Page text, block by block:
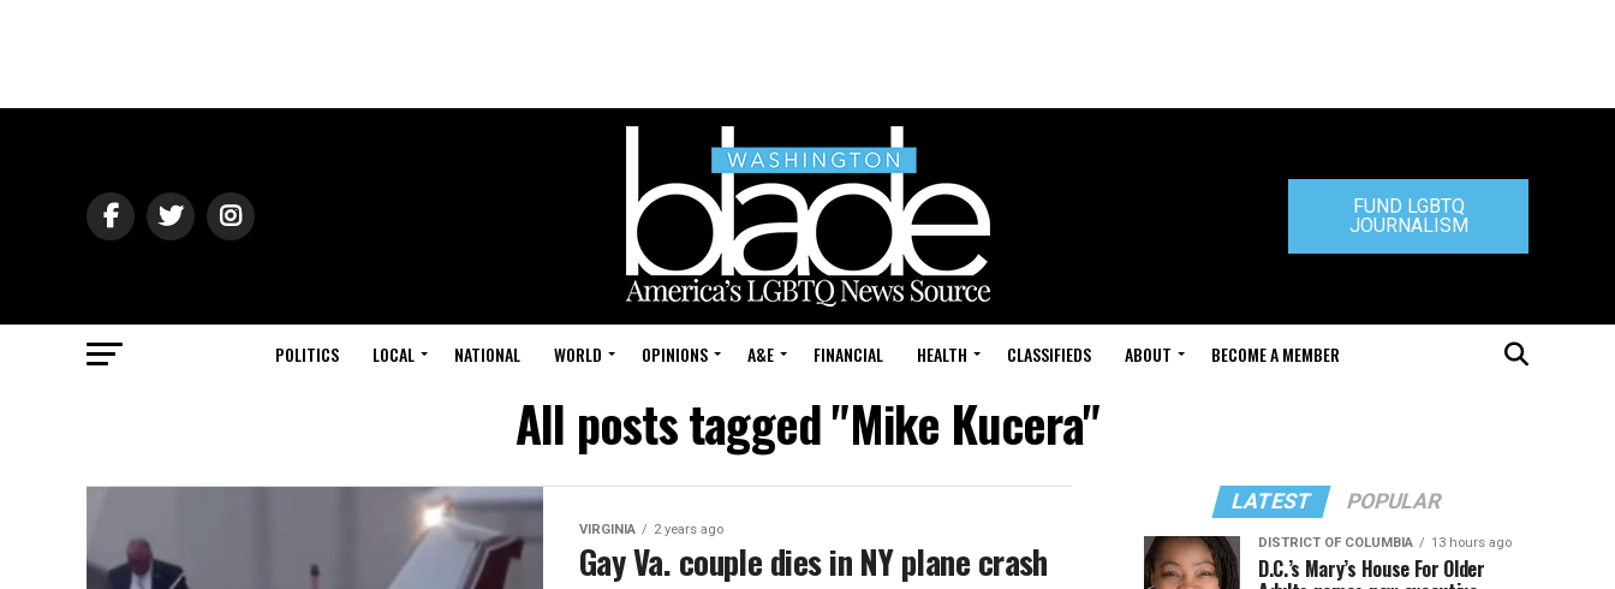
FUND LGBTQ
JOURNALISM
POLITICS LOCAL NATIONAL WORLD OPINIONS A&E FINANCIAL HEALTH CLASSIFIEDS ABOUT BECOME A MEMBER
All posts tagged "Mike Kucera"
VIRGINIA 2 years ago
Gay Va. couple dies in NY plane crash
LATEST POPULAR
DISTRICT OF COLUMBIA 13 hours ago
D.C.’s Mary’s House For Older